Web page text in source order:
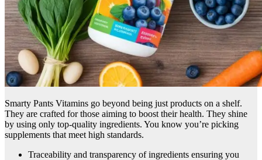
Smarty Pants Vitamins go beyond being just products on a shelf.
They are crafted for those aiming to boost their health. They shine
by using only top-quality ingredients. You know you’re picking
supplements that meet high standards.
Traceability and transparency of ingredients ensuring you